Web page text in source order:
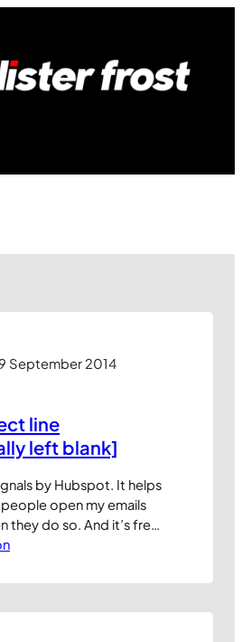
September 2014
line
left blank]
by Hubspot. It helps
open my emails
they do so. And it’s free
per month.
what this blog post is